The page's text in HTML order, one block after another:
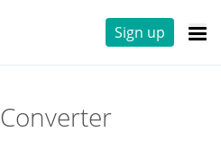
Sign up
Converter